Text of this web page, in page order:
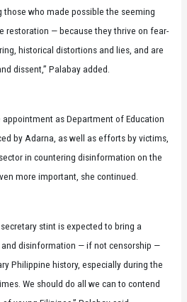
those who made possible the seeming
restoration — because they thrive on fear-
historical distortions and lies, and are
dissent,” Palabay added.
appointment as Department of Education
by Adarna, as well as efforts by victims,
in countering disinformation on the
more important, she continued.
stint is expected to bring a
disinformation — if not censorship —
Philippine history, especially during the
We should do all we can to contend